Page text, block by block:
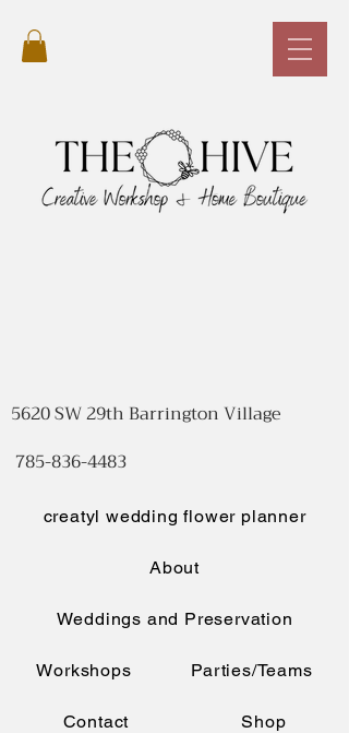
creatyl wedding flower planner
About
Weddings and Preservation
Workshops Parties/Teams
Contact Shop
5620 SW 29th Barrington Village
785-836-4483